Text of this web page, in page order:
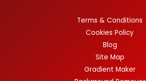
Terms & Conditions
Cookies Policy
Blog
Site Map
Gradient Maker